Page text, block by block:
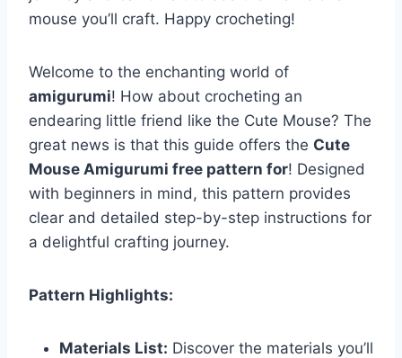
mouse you’ll craft. Happy crocheting!
Welcome to the enchanting world of
amigurumi! How about crocheting an
endearing little friend like the Cute Mouse? The
great news is that this guide offers the Cute
Mouse Amigurumi free pattern for! Designed
with beginners in mind, this pattern provides
clear and detailed step-by-step instructions for
a delightful crafting journey.
Pattern Highlights:
Materials List: Discover the materials you’ll